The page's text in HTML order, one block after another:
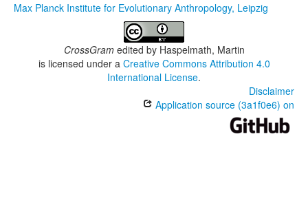
Max Planck Institute for Evolutionary Anthropology, Leipzig
CrossGramedited by Haspelmath, Martin
is licensed under a Creative Commons Attribution 4.0
International License.
Disclaimer
Application source (3a1f0e6) on